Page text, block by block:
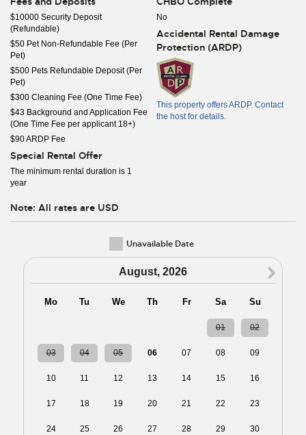
$10000 Security Deposit
(Refundable)
$50 Pet Non-Refundable Fee (Per
Pet)
$500 Pets Refundable Deposit (Per
Pet)
$300 Cleaning Fee (One Time Fee)
$43 Background and Application Fee
(One Time Fee per applicant 18+)
$90 ARDP Fee
Special Rental Offer
The minimum rental duration is 1
year
No
Accidental Rental Damage
Protection (ARDP)
This property offers ARDP. Contact
the host for details.
Note: All rates are USD
Unavailable Date
August, 2026
Mo Tu We Th Fr Sa Su
01 02
03 04 05 06 07 08 09
10 11 12 13 14 15 16
17 18 19 20 21 22 23
24 25 26 27 28 29 30